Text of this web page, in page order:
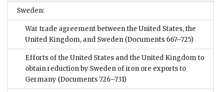
Sweden:
War trade agreement between the United States, the
United Kingdom, and Sweden (Documents 667–725)
Efforts of the United States and the United Kingdom to
obtain reduction by Sweden of iron ore exports to
Germany (Documents 726–731)